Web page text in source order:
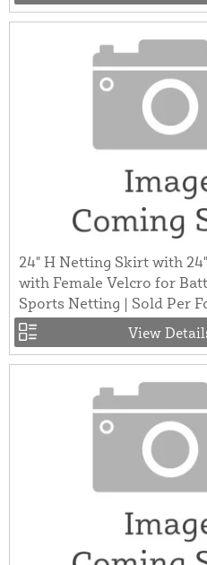
24" H Netting Skirt with
with Female Velcro for
Sports Netting | Sold Per
View